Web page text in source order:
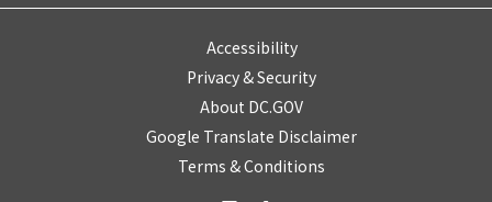
Accessibility
Privacy & Security
About DC.GOV
Google Translate Disclaimer
Terms & Conditions